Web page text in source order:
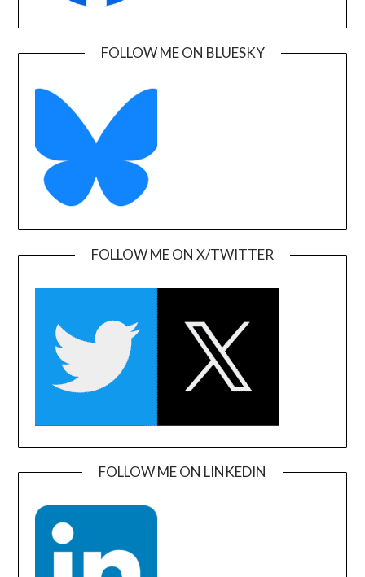
FOLLOW ME ON BLUESKY
FOLLOW ME ON X/TWITTER
FOLLOW ME ON LINKEDIN